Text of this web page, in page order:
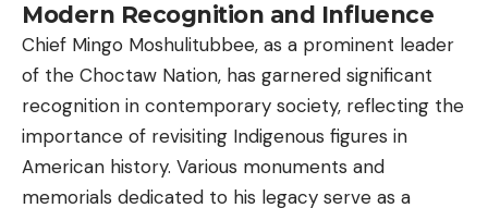
Modern Recognition and Influence
Chief Mingo Moshulitubbee, as a prominent leader
of the Choctaw Nation, has garnered significant
recognition in contemporary society, reflecting the
importance of revisiting Indigenous figures in
American history. Various monuments and
memorials dedicated to his legacy serve as a